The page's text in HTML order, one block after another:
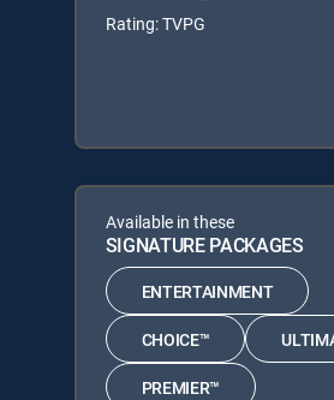
Rating: TVPG
Available in these
SIGNATURE PACKAGES
ENTERTAINMENT
CHOICE™
PREMIER™